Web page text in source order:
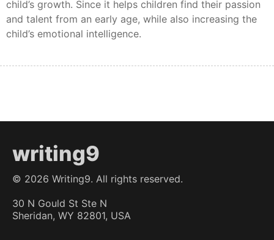
child’s growth. Since it helps children find their passion
and talent from an early age, while also increasing the
child’s emotional intelligence.
writing9
© 2026 Writing9. All rights reserved.
30 N Gould St Ste N
Sheridan, WY 82801, USA